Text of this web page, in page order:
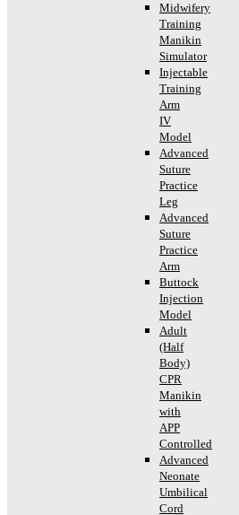
Midwifery
Training
Manikin
Simulator
Injectable
Training
Arm
IV
Model
Advanced
Suture
Practice
Leg
Advanced
Suture
Practice
Arm
Buttock
Injection
Model
Adult
(Half
Body)
CPR
Manikin
with
APP
Controlled
Advanced
Neonate
Umbilical
Cord